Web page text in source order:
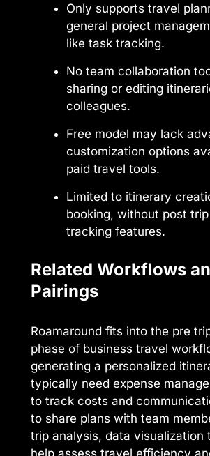
Only supports travel
general project
like task tracking.
No team collaboration
sharing or editing
colleagues.
Free model may lack
customization options
paid travel tools.
Limited to itinerary
booking, without post
tracking features.
Related Workflows
Pairings
Roamaround fits into the pre
phase of business travel
generating a personalized
typically need expense
to track costs and
to share plans with team
trip analysis, data visualization
help assess travel efficiency